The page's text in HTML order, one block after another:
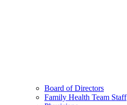
Board of Directors
Family Health Team Staff